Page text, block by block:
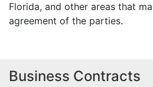
Florida, and other areas that
agreement of the parties.
Business Contracts